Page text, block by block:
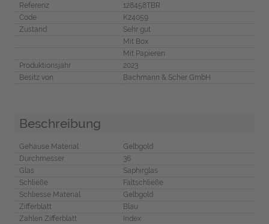
Referenz
128458TBR
Code
K24059
Zustand
Sehr gut
Mit Box
Mit Papieren
Produktionsjahr
2023
Besitz von
Bachmann & Scher GmbH
Beschreibung
Gehäuse Material
Gelbgold
Durchmesser
36
Glas
Saphirglas
Schließe
Faltschließe
Schliesse Material
Gelbgold
Zifferblatt
Blau
Zahlen Zifferblatt
Index